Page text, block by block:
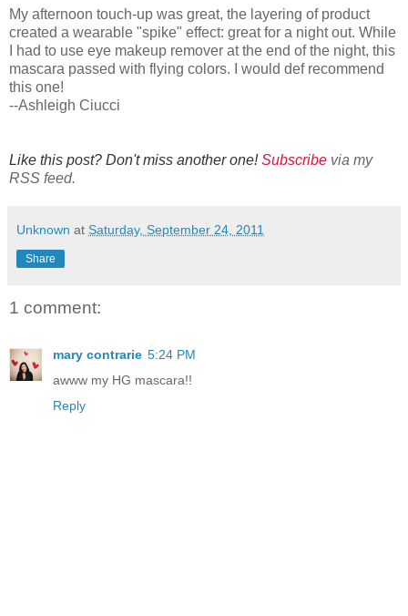
My afternoon touch-up was great, the layering of product
created a wearable "spike" effect: great for a night out. While
I had to use eye makeup remover at the end of the night, this
mascara passed with flying colors. I would def recommend
this one!
--Ashleigh Ciucci
Like this post? Don't miss another one!Subscribe via my
RSS feed.
Unknown at Saturday, September 24, 2011
Share
1 comment:
mary contrarie 5:24 PM
awww my HG mascara!!
Reply